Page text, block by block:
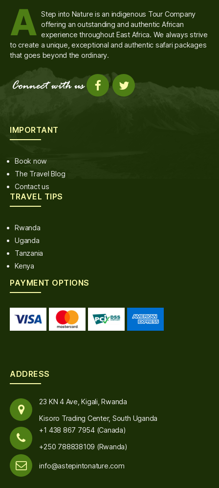
A Step into Nature is an indigenous Tour Company
offering an outstanding and authentic African
experience throughout East Africa. We always strive
to create a unique, exceptional and authentic safari packages
that goes beyond the ordinary.
IMPORTANT
Book now
The Travel Blog
Contact us
TRAVEL TIPS
Rwanda
Uganda
Tanzania
Kenya
PAYMENT OPTIONS
ADDRESS
23 KN 4 Ave, Kigali, Rwanda
Kisoro Trading Center, South Uganda
+1 438 867 7954 (Canada)
+250 788838109 (Rwanda)
info@astepintonature.com